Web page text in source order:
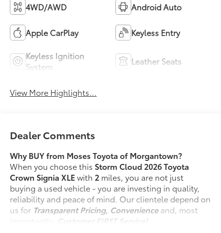
4WD/AWD Android Auto
Apple CarPlay Keyless Entry
Keyless Ignition
System
Leather Seats
View More Highlights...
Dealer Comments
Why BUY from Moses Toyota of Morgantown?
When you choose this Storm Cloud 2026 Toyota
Crown Signia XLEwith 2 miles, you are not just
buying a used vehicle - you are investing in quality,
reliability and peace of mind. Our clientele depend on
us for Transparent Pricing, Convenienceand, most
Customer FIRST Service!